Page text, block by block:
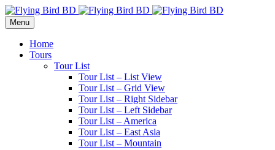
Menu
Home
Tours
Tour List
Tour List – List View
Tour List – Grid View
Tour List – Right Sidebar
Tour List – Left Sidebar
Tour List – America
Tour List – East Asia
Tour List – Mountain